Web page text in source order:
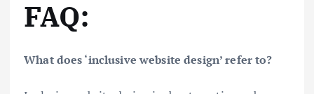
FAQ:
What does ‘inclusive website design’ refer to?